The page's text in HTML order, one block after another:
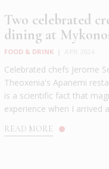
Two celebrated
dining at
FOOD & DRINK
Celebrated chefs Jerome
Theoxenia's Apanemi
is a scientific fact that
experience when I arrived
READ MORE